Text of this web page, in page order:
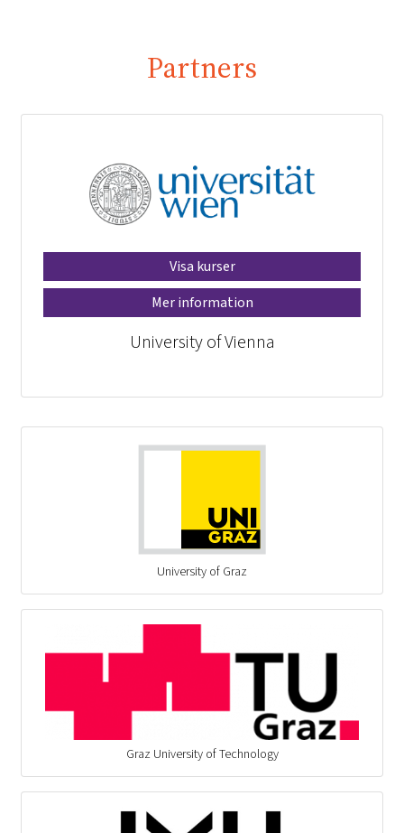
Partners
Visa kurser
Mer information
University of Vienna
University of Graz
Graz University of Technology